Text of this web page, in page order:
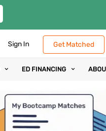
Sign In Get Matched
ED FINANCING